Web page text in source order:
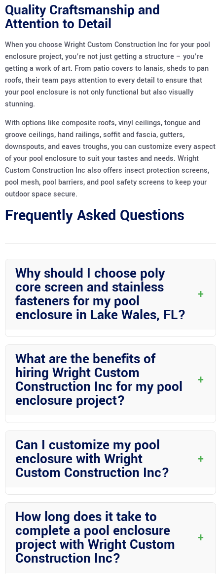
Quality Craftsmanship and
Attention to Detail
When you choose Wright Custom Construction Inc for your pool
enclosure project, you’re not just getting a structure – you’re
getting a work of art. From patio covers to lanais, sheds to pan
roofs, their team pays attention to every detail to ensure that
your pool enclosure is not only functional but also visually
stunning.
With options like composite roofs, vinyl ceilings, tongue and
groove ceilings, hand railings, soffit and fascia, gutters,
downspouts, and eaves troughs, you can customize every aspect
of your pool enclosure to suit your tastes and needs. Wright
Custom Construction Inc also offers insect protection screens,
pool mesh, pool barriers, and pool safety screens to keep your
outdoor space secure.
Frequently Asked Questions
Why should I choose poly
core screen and stainless
fasteners for my pool
enclosure in Lake Wales, FL?
+
Poly core screen and stainless fasteners offer durability and
longevity, making them ideal for withstanding the Florida
climate and providing a secure enclosure for your pool area.
What are the benefits of
hiring Wright Custom
Construction Inc for my pool
enclosure project?
+
Wright Custom Construction Inc brings years of experience,
expertise in aluminum construction, and a commitment to
quality craftsmanship to ensure that your pool enclosure is built
to the highest standards.
Can I customize my pool
enclosure with Wright
Custom Construction Inc?
+
Absolutely! Wright Custom Construction Inc offers a wide range
of customization options including different roof styles, ceiling
materials, and screening choices to create a pool enclosure that
suits your preferences.
How long does it take to
complete a pool enclosure
project with Wright Custom
Construction Inc?
+